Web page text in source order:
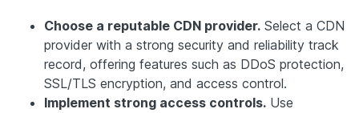
Choose a reputable CDN provider. Select a CDN
provider with a strong security and reliability track
record, offering features such as DDoS protection,
SSL/TLS encryption, and access control.
Implement strong access controls. Use